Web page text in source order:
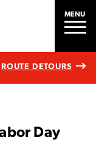
MENU
ROUTE DETOURS
Day